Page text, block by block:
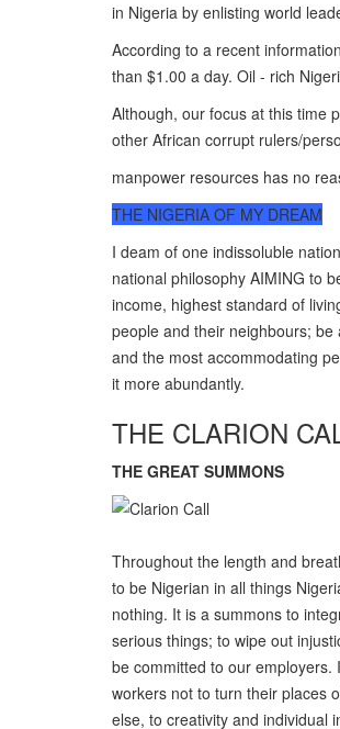
in Nigeria by enlisting world
According to a recent
than $1.00 a day. Oil - rich
Although, our focus at this time
other African corrupt rulers/
manpower resources has no
THE NIGERIA OF MY DREAM
I deam of one indissoluble
national philosophy AIMING to
income, highest standard of
people and their neighbours;
and the most accommodating
it more abundantly.
THE CLARION
THE GREAT SUMMONS
Throughout the length and
to be Nigerian in all things
nothing. It is a summons to
serious things; to wipe out
be committed to our
workers not to turn their places
else, to creativity and individual